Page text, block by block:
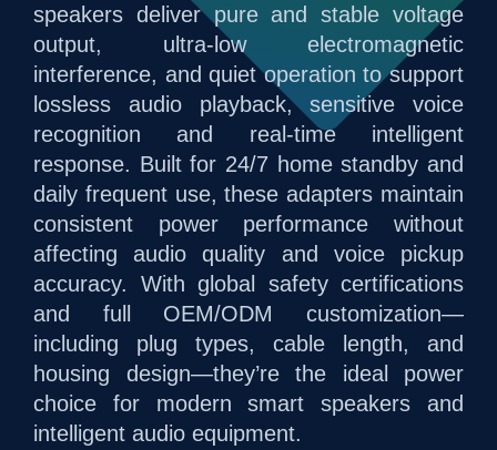
speakers deliver pure and stable voltage
output, ultra-low electromagnetic
interference, and quiet operation to support
lossless audio playback, sensitive voice
recognition and real-time intelligent
response. Built for 24/7 home standby and
daily frequent use, these adapters maintain
consistent power performance without
affecting audio quality and voice pickup
accuracy. With global safety certifications
and full OEM/ODM customization—
including plug types, cable length, and
housing design—they’re the ideal power
choice for modern smart speakers and
intelligent audio equipment.